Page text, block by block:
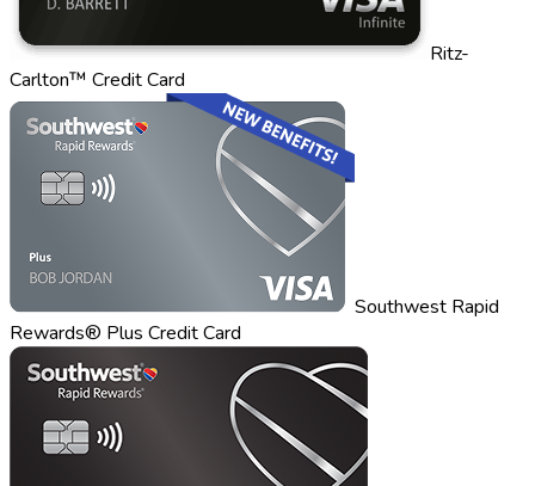
Ritz-
Carlton™ Credit Card
Southwest Rapid
Rewards® Plus Credit Card